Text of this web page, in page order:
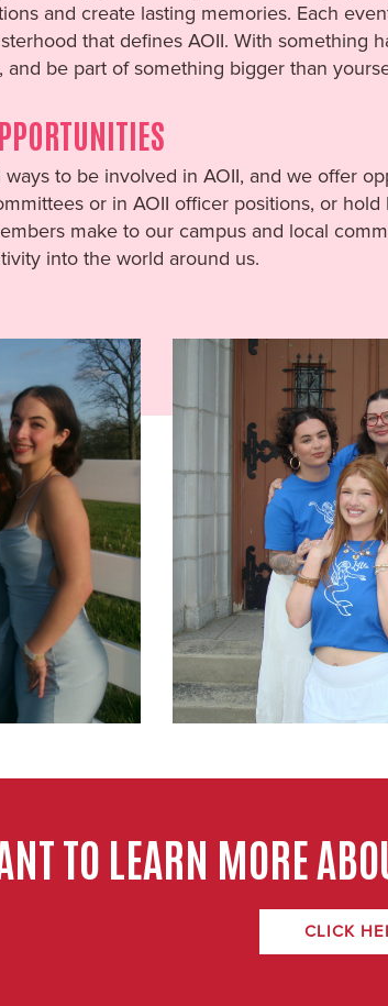
and create lasting memories. Each
that defines AOII. With something
and be part of something bigger than
to be involved in AOII, and we offer
or in AOII officer positions, or
make to our campus and local
into the world around us.
TO LEARN MORE
CLICK